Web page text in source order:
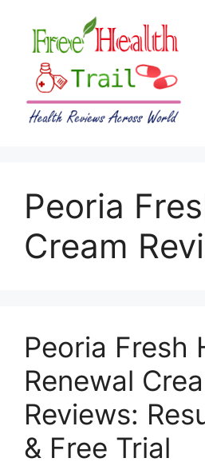
content
Peoria
Cream
Peoria Fresh
Renewal
Reviews:
& Free Trial